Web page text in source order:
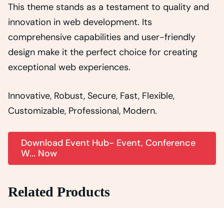
This theme stands as a testament to quality and
innovation in web development. Its
comprehensive capabilities and user-friendly
design make it the perfect choice for creating
exceptional web experiences.
Innovative, Robust, Secure, Fast, Flexible,
Customizable, Professional, Modern.
Download Event Hub- Event, Conference
W... Now
Related Products